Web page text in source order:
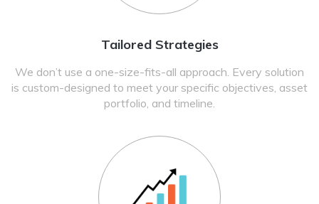
Tailored Strategies
We don’t use a one-size-fits-all approach. Every solution
is custom-designed to meet your specific objectives, asset
portfolio, and timeline.